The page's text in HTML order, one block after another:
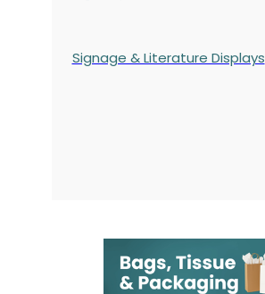
Signage & Literature Displays